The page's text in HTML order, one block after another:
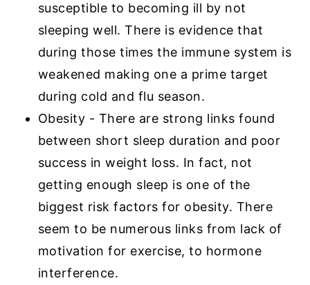
susceptible to becoming ill by not
sleeping well. There is evidence that
during those times the immune system is
weakened making one a prime target
during cold and flu season.
Obesity - There are strong links found
between short sleep duration and poor
success in weight loss. In fact, not
getting enough sleep is one of the
biggest risk factors for obesity. There
seem to be numerous links from lack of
motivation for exercise, to hormone
interference.